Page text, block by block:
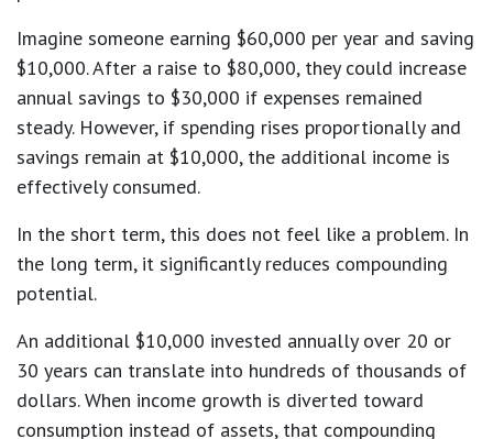
Imagine someone earning $60,000 per year and saving
$10,000. After a raise to $80,000, they could increase
annual savings to $30,000 if expenses remained
steady. However, if spending rises proportionally and
savings remain at $10,000, the additional income is
effectively consumed.
In the short term, this does not feel like a problem. In
the long term, it significantly reduces compounding
potential.
An additional $10,000 invested annually over 20 or
30 years can translate into hundreds of thousands of
dollars. When income growth is diverted toward
consumption instead of assets, that compounding